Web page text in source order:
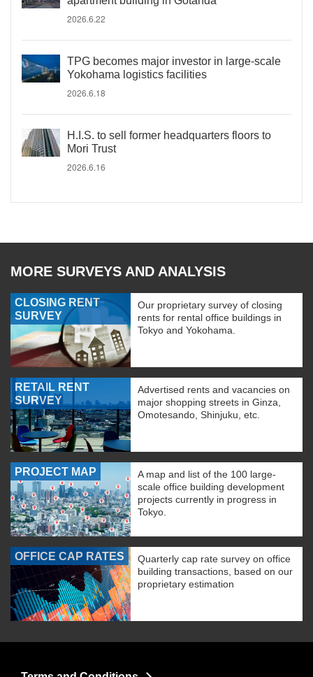
2026.6.22
TPG becomes major investor in large-scale
Yokohama logistics facilities
2026.6.18
H.I.S. to sell former headquarters floors to
Mori Trust
2026.6.16
MORE SURVEYS AND ANALYSIS
CLOSING RENT
SURVEY
Our proprietary survey of closing
rents for rental office buildings in
Tokyo and Yokohama.
RETAIL RENT
SURVEY
Advertised rents and vacancies on
major shopping streets in Ginza,
Omotesando, Shinjuku, etc.
PROJECT MAP
A map and list of the 100 large-
scale office building development
projects currently in progress in
Tokyo.
OFFICE CAP RATES
Quarterly cap rate survey on office
building transactions, based on our
proprietary estimation